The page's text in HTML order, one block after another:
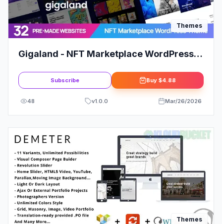
Themes
Gigaland - NFT Marketplace WordPress
Subscribe Buy $4.88
48 v1.0.0 Mar/26/2026
Themes